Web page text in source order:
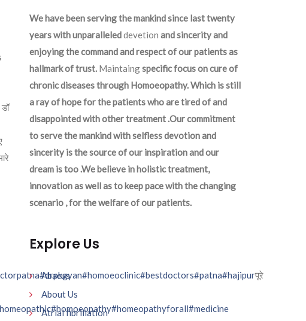
#drpkgyan#homoeoclinic#bestdoctors#patna#hajipurपूरे
#homoeopathy#homeopathyforall#medicine
We have been serving the mankind since last twenty
years with unparalleleddevetion and sincerity and
enjoying the command and respect of our patients as
hallmark of trust. Maintaingspecific focus on cure of
chronic diseases through Homoeopathy. Which is still
a ray of hope for the patients who are tired of and
disappointed with other treatment .Our commitment
to serve the mankind with selfless devotion and
sincerity is the source of our inspiration and our
dream is too .We believe in holistic treatment,
innovation as well as to keep pace with the changing
scenario , for the welfare of our patients.
Explore Us
Abacus
About Us
Atrial fibrillation